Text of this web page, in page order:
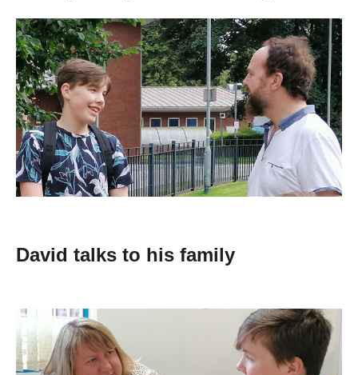
Apprenticeships
Events
News
About us
David talks to his family